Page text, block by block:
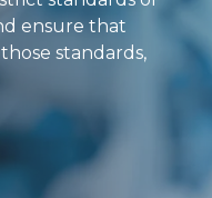
ensure that
standards,